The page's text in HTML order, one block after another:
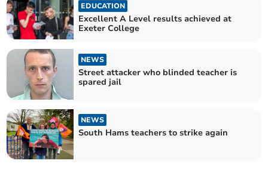
EDUCATION
Excellent A Level results achieved at
Exeter College
NEWS
Street attacker who blinded teacher is
spared jail
NEWS
South Hams teachers to strike again